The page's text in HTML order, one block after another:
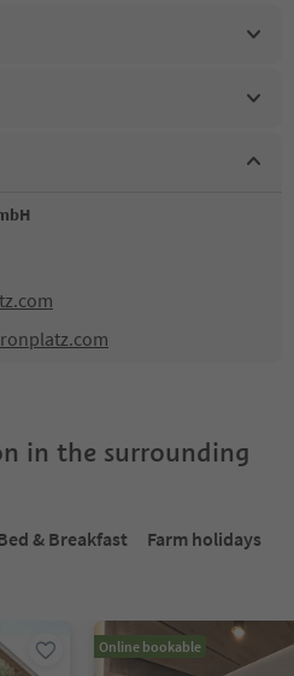
in the surrounding
& Breakfast
Farm holidays
Online bookable